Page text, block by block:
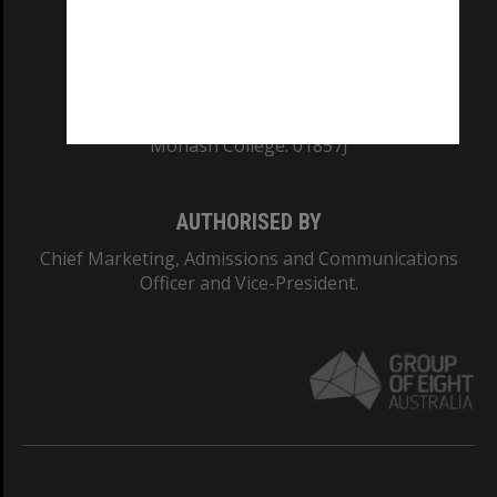
Monash College: 01857J
AUTHORISED BY
Chief Marketing, Admissions and Communications
Officer and Vice-President.